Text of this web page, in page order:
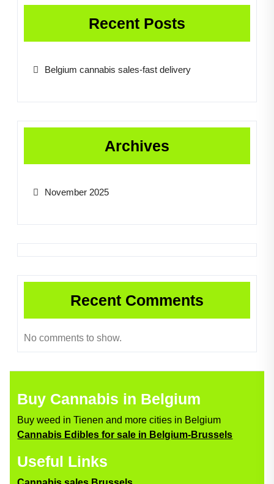
Recent Posts
Belgium cannabis sales-fast delivery
Archives
November 2025
Recent Comments
No comments to show.
Buy Cannabis in Belgium
Buy weed in Tienen and more cities in Belgium
Cannabis Edibles for sale in Belgium-Brussels
Useful Links